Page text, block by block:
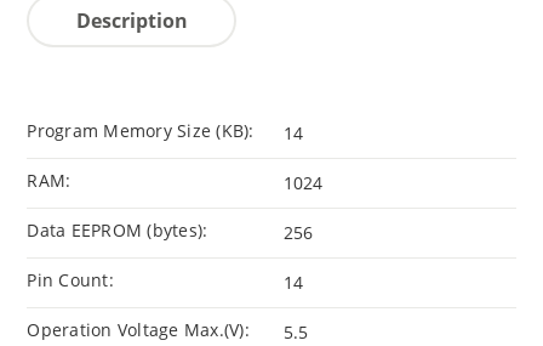
Description
Program Memory Size (KB): 14
RAM: 1024
Data EEPROM (bytes): 256
Pin Count: 14
Operation Voltage Max.(V): 5.5